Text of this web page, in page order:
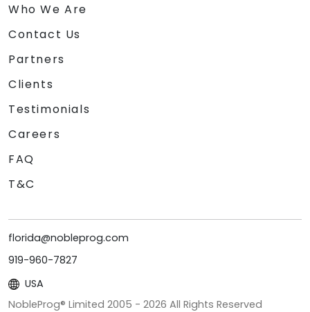
Who We Are
Contact Us
Partners
Clients
Testimonials
Careers
FAQ
T&C
florida@nobleprog.com
919-960-7827
USA
NobleProg® Limited 2005 - 2026 All Rights Reserved